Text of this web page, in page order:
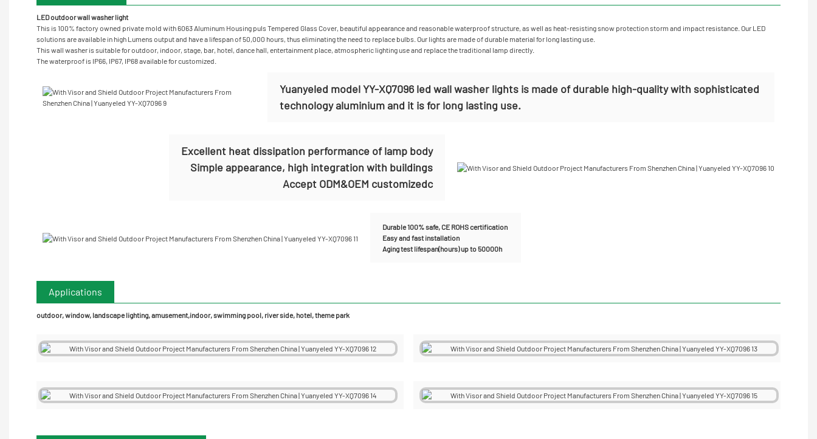
LED outdoor wall washer light
This is 100% factory owned private mold with 6063 Aluminum Housing puls Tempered Glass Cover, beautiful appearance and reasonable waterproof structure, as well as heat-resisting snow protection storm and impact resistance. Our LED
solutions are available in high Lumens output and have a lifespan of 50,000 hours, thus eliminating the need to replace bulbs. Our lights are made of durable material for long lasting use.
This wall washer is suitable for outdoor, indoor, stage, bar, hotel, dance hall, entertainment place, atmospheric lighting use and replace the traditional lamp directly.
The waterproof is IP66, IP67, IP68 available for customized.
Yuanyeled model YY-XQ7096 led wall washer lights is made of durable high-quality with sophisticated
technology aluminium and it is for long lasting use.
Excellent heat dissipation performance of lamp body
Simple appearance, high integration with buildings
Accept ODM&OEM customizedc
Durable 100% safe, CE ROHS certification
Easy and fast installation
Aging test lifespan(hours) up to 50000h
Applications
outdoor, window, landscape lighting, amusement,indoor, swimming pool, river side, hotel, theme park